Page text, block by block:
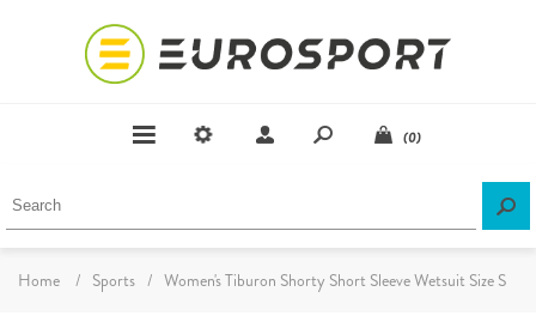
(0)
Home / Sports / Women's Tiburon Shorty Short Sleeve Wetsuit Size S